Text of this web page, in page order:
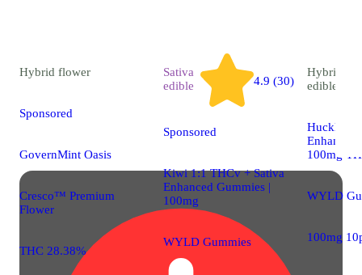
Hybrid flower
Sponsored
GovernMint Oasis
Cresco™ Premium
Flower
THC 28.38%
Sativa
edible
4.9 (30)
Sponsored
Kiwi 1:1 THCv + Sativa
Enhanced Gummies |
100mg
WYLD Gummies
Hybrid
edible
Enhanced
100mg
WYLD
100mg